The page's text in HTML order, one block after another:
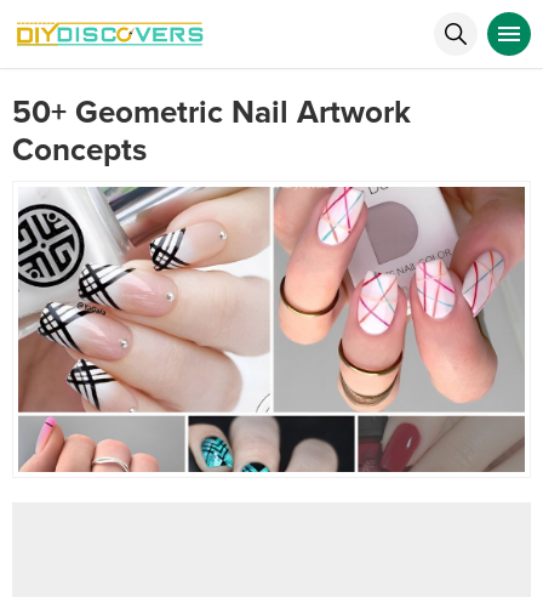
50+ Geometric Nail Artwork
Concepts